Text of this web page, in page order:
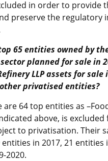
in order to provide
preserve the regulatory
65 entities owned by
planned for sale in
LLP assets for
privatised entities?
are 64 top entities as
above, is
to privatisation. Their
in 2017, 21 entities
2020.